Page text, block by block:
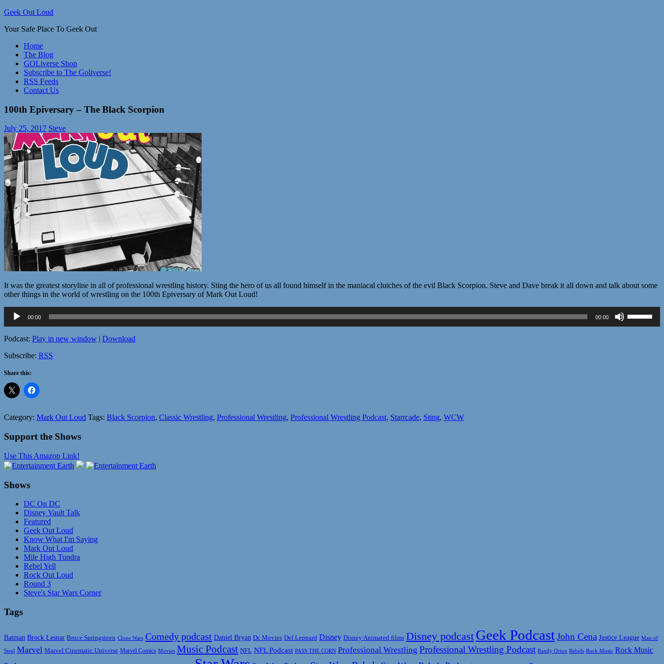
Skip
content
Geek Out Loud
Your Safe Place To Geek Out
Home
The Blog
GOLiverse Shop
Subscribe to The Goliverse!
RSS Feeds
Contact Us
100th Epiversary – The Black Scorpion
July 25, 2017 Steve
It was the greatest storyline in all of professional wrestling history. Sting the hero of us all found himself in the maniacal clutches of the evil Black Scorpion. Steve and Dave break it all down and talk about some
other things in the world of wrestling on the 100th Epiversary of Mark Out Loud!
Audio
Player
00:00 00:00
Up/Down
Arrow
Podcast: Play in new window | Download
Subscribe: RSS
Share this:
Category: Mark Out Loud Tags: Black Scorpion, Classic Wrestling, Professional Wrestling, Professional Wrestling Podcast, Starrcade, Sting, WCW
Support the Shows
Use This Amazon Link!
Shows
DC On DC
Disney Vault Talk
Featured
Geek Out Loud
Know What I'm Saying
Mark Out Loud
Mile High Tundra
Rebel Yell
Rock Out Loud
Round 3
Steve's Star Wars Corner
Tags
Batman Brock Lesnar Bruce Springsteen Clone Wars Comedy podcast Daniel Bryan Dc Movies Def Leppard Disney Disney Animated films Disney podcast Geek PodcastJohn Cena Justice League Man of
Steel Marvel Marvel Cinematic Universe Marvel Comics Movies Music Podcast NFL NFL Podcast PASS THE CORN Professional Wrestling Professional Wrestling Podcast Randy Orton Rebels Rock Music Rock Music